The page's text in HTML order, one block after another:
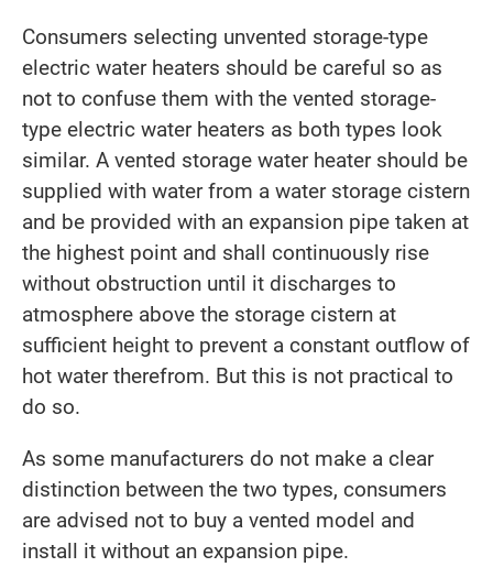
Consumers selecting unvented storage-type
electric water heaters should be careful so as
not to confuse them with the vented storage-
type electric water heaters as both types look
similar. A vented storage water heater should be
supplied with water from a water storage cistern
and be provided with an expansion pipe taken at
the highest point and shall continuously rise
without obstruction until it discharges to
atmosphere above the storage cistern at
sufficient height to prevent a constant outflow of
hot water therefrom. But this is not practical to
do so.
As some manufacturers do not make a clear
distinction between the two types, consumers
are advised not to buy a vented model and
install it without an expansion pipe.